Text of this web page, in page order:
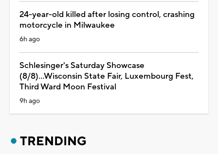
24-year-old killed after losing control, crashing
motorcycle in Milwaukee
6h ago
Schlesinger's Saturday Showcase
(8/8)...Wisconsin State Fair, Luxembourg Fest,
Third Ward Moon Festival
9h ago
TRENDING